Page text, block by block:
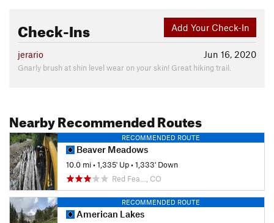
Add Your Check-In
Check-Ins
Jun 16, 2020
jerario
Gnarly brush at shin level wear on your skin! Great hiking trail.
Nearby Recommended Routes
RECOMMENDED ROUTE
Beaver Meadows
10.0 mi•1,335' Up•1,333' Down
Red Fea…, CO
RECOMMENDED ROUTE
American Lakes